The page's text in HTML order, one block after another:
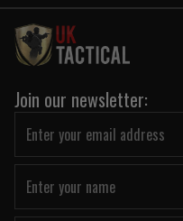
Join our newsletter: